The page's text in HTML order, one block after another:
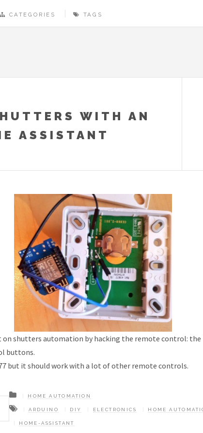
CATEGORIES TAGS
WITH AN
ASSISTANT
shutters automation by hacking the remote control: the
buttons.
but it should work with a lot of other remote controls.
HOME AUTOMATION
ARDUINO DIY ELECTRONICS HOME
HOME-ASSISTANT